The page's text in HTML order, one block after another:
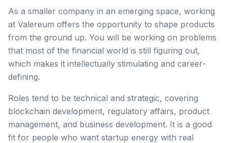
As a smaller company in an emerging space, working
at Valereum offers the opportunity to shape products
from the ground up. You will be working on problems
that most of the financial world is still figuring out,
which makes it intellectually stimulating and career-
defining.
Roles tend to be technical and strategic, covering
blockchain development, regulatory affairs, product
management, and business development. It is a good
fit for people who want startup energy with real